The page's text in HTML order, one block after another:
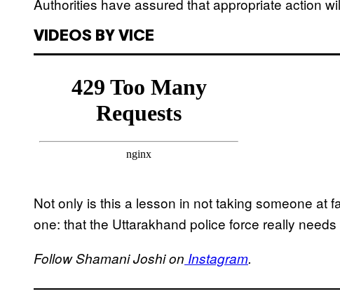
Authorities have assured that appropriate action
VIDEOS BY VICE
Not only is this a lesson in not taking someone at
one: that the Uttarakhand police force really
Follow Shamani Joshi on Instagram.